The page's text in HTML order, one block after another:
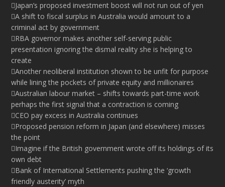
Japan’s proposed investment boost will not run out of yen
A shift to fiscal surplus in Australia would amount to a
criminal act by government
RBA governor makes another self-serving public
presentation ignoring the dismal reality she is helping to
create
Another neoliberal institution shown to be unfit for purpose
while lining the pockets of private equity and millionaires
Australian labour market – shifts towards part-time work
perhaps the first signal that a contraction is coming
CEO pay excess in Australia continues
Proposed pension reform in Japan (and elsewhere) misses
the point
Imagine if the British government wrote off its holdings of its
own debt
Bank of International Settlements pushing the ‘growth
friendly austerity’ myth